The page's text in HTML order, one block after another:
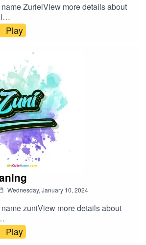
ZurielView more details about
name/Zuriel#Zuriel#MyCut
Play
Wednesday, January 10, 2024
zuniView more details about
name/zuni#zuni#MyCuteNa
Play